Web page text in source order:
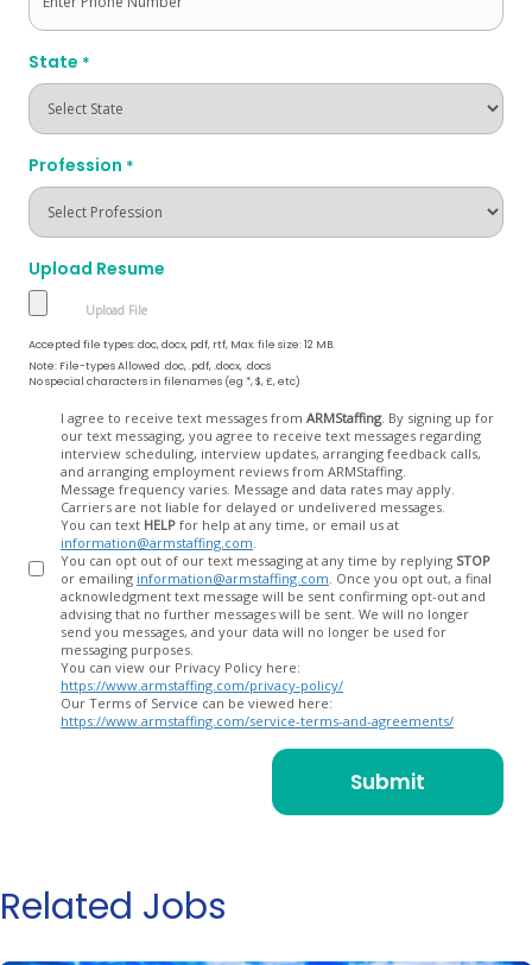
State *
Profession *
Upload Resume
Accepted file types: doc, docx, pdf, rtf, Max. file size: 12 MB.
Note: File-types Allowed .doc, .pdf, .docx, .docs
No special characters in filenames (eg *, $, £, etc)
I agree to receive text messages from ARMStaffing. By signing up for
our text messaging, you agree to receive text messages regarding
interview scheduling, interview updates, arranging feedback calls,
and arranging employment reviews from ARMStaffing.
Message frequency varies. Message and data rates may apply.
Carriers are not liable for delayed or undelivered messages.
You can text HELP for help at any time, or email us at
information@armstaffing.com
You can opt out of our text messaging at any time by replying STOP
or emailing information@armstaffing.com
acknowledgment text message will be sent confirming opt-out and
advising that no further messages will be sent. We will no longer
send you messages, and your data will no longer be used for
messaging purposes.
You can view our Privacy Policy here:
https://www.armstaffing.com/privacy-policy/
Our Terms of Service can be viewed here:
https://www.armstaffing.com/service-terms-and-agreements/
Related Jobs